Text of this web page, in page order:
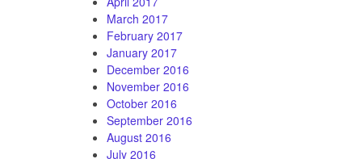
March 2017
February 2017
January 2017
December 2016
November 2016
October 2016
September 2016
August 2016
July 2016